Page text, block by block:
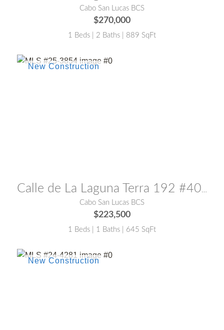
Cabo San Lucas BCS
$270,000
1 Beds | 2 Baths | 889 SqFt
Calle de La Laguna Terra 192 #408
Cabo San Lucas BCS
$223,500
1 Beds | 1 Baths | 645 SqFt